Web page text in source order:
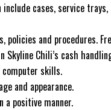
cases, service
and procedures.
Chili’s cash
skills.
and appearance.
a positive manner.